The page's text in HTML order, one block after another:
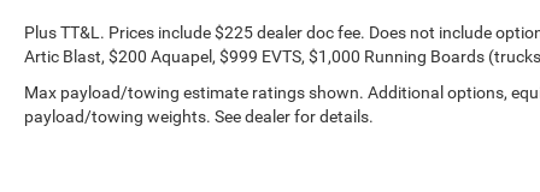
Plus TT&L. Prices include $225 dealer doc fee. Does not include
Artic Blast, $200 Aquapel, $999 EVTS, $1,000 Running Boards
Max payload/towing estimate ratings shown. Additional options,
payload/towing weights. See dealer for details.